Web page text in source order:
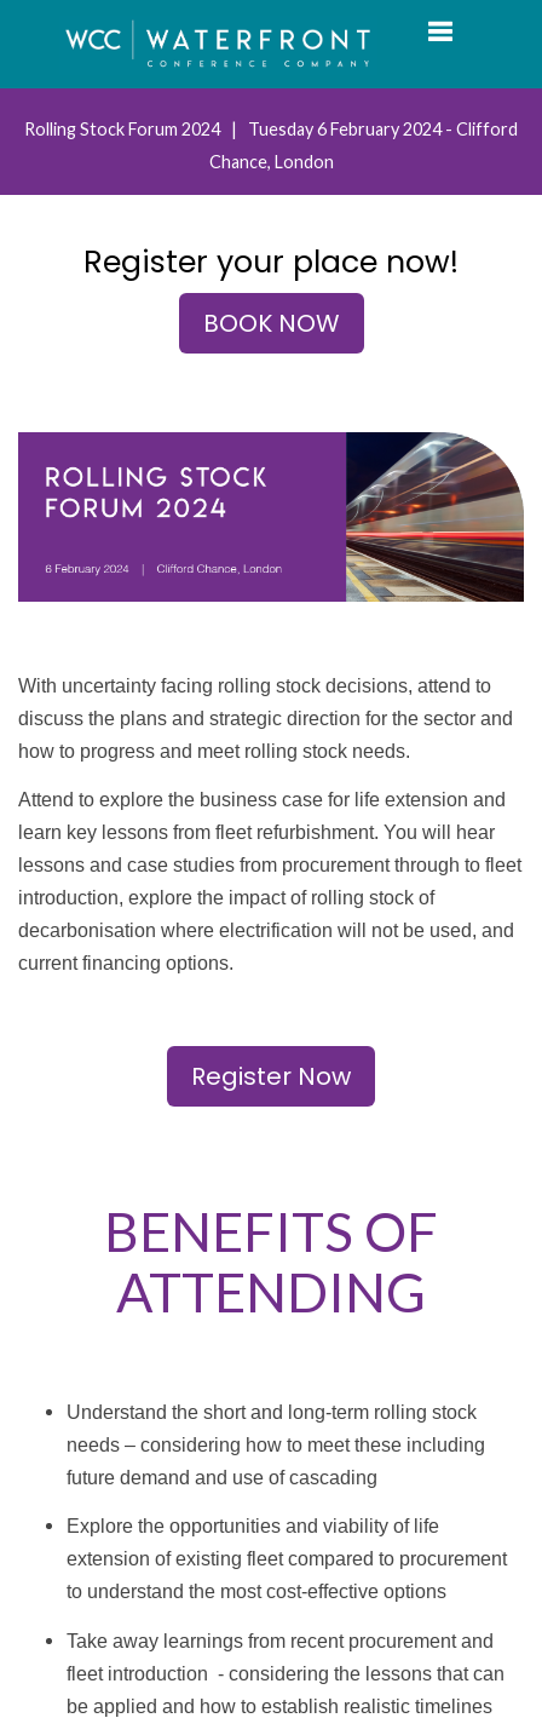
Rolling Stock Forum 2024 | Tuesday 6 February 2024 - Clifford
Chance, London
Register your place now!
BOOK NOW
With uncertainty facing rolling stock decisions, attend to
discuss the plans and strategic direction for the sector and
how to progress and meet rolling stock needs.
Attend to explore the business case for life extension and
learn key lessons from fleet refurbishment. You will hear
lessons and case studies from procurement through to fleet
introduction, explore the impact of rolling stock of
decarbonisation where electrification will not be used, and
current financing options.
Register Now
BENEFITS OF
ATTENDING
Understand the short and long-term rolling stock
needs – considering how to meet these including
future demand and use of cascading
Explore the opportunities and viability of life
extension of existing fleet compared to procurement
to understand the most cost-effective options
Take away learnings from recent procurement and
fleet introduction - considering the lessons that can
be applied and how to establish realistic timelines